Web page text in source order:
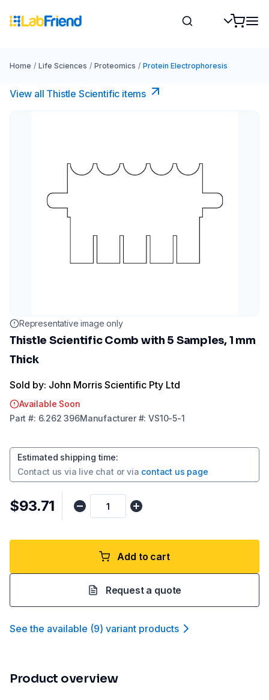
Home / Life Sciences / Proteomics / Protein Electrophoresis
View all Thistle Scientific items
Representative image only
Thistle Scientific Comb with 5 Samples, 1 mm
Thick
Sold by: John Morris Scientific Pty Ltd
Available Soon
Part #: 6.262 396Manufacturer#:VS10-5-1
Estimated shipping time:
Contact us via live chat or via contact us page
$93.71
Add to cart
Request a quote
See the available (9) variant products
Product overview